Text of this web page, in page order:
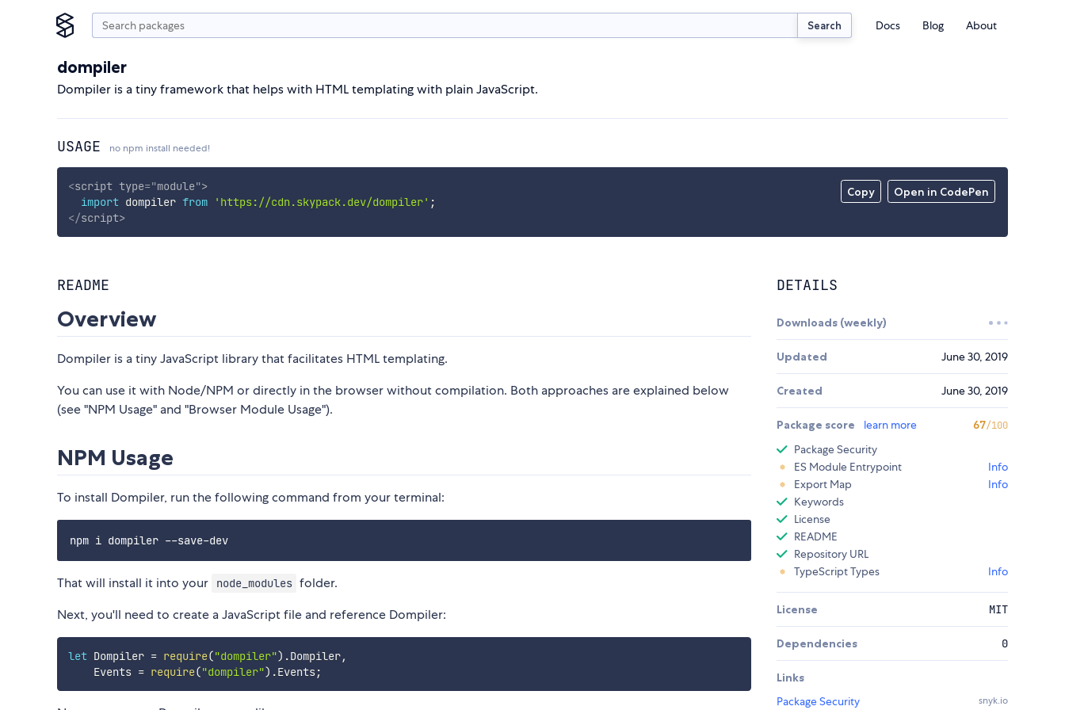
Search Docs Blog About
dompiler
Dompiler is a tiny framework that helps with HTML templating with plain JavaScript.
USAGE no npm install needed!
Copy Open in CodePen
<script type="module">
import dompiler from 'https://cdn.skypack.dev/dompiler' ;
</script>
README
Overview
Dompiler is a tiny JavaScript library that facilitates HTML templating.
You can use it with Node/NPM or directly in the browser without compilation. Both approaches are explained below
(see "NPM Usage" and "Browser Module Usage").
NPM Usage
To install Dompiler, run the following command from your terminal:
That will install it into your node_modules folder.
Next, you'll need to create a JavaScript file and reference Dompiler:
let Dompiler = require("dompiler") .Dompiler,
    Events
= require("dompiler") .Events;
DETAILS
Downloads (weekly)
Updated June 30, 2019
Created June 30, 2019
Package score learn more 67/100
Package Security
ES Module Entrypoint
Info
Export Map
Info
Keywords
License
README
Repository URL
TypeScript Types
Info
License MIT
Dependencies 0
Links
Package Security
snyk.io